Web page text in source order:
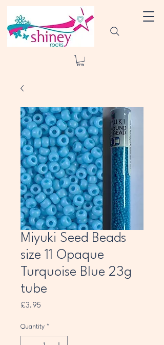
Miyuki Seed Beads
size 11 Opaque
Turquoise Blue 23g
tube
£3.95
Quantity *